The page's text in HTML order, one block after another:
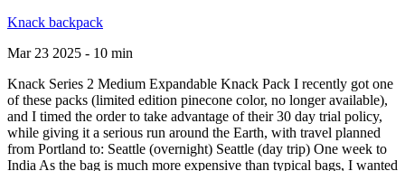
Knack backpack
Mar 23 2025 - 10 min
Knack Series 2 Medium Expandable Knack Pack I recently got one
of these packs (limited edition pinecone color, no longer available),
and I timed the order to take advantage of their 30 day trial policy,
while giving it a serious run around the Earth, with travel planned
from Portland to: Seattle (overnight) Seattle (day trip) One week to
India As the bag is much more expensive than typical bags, I wanted